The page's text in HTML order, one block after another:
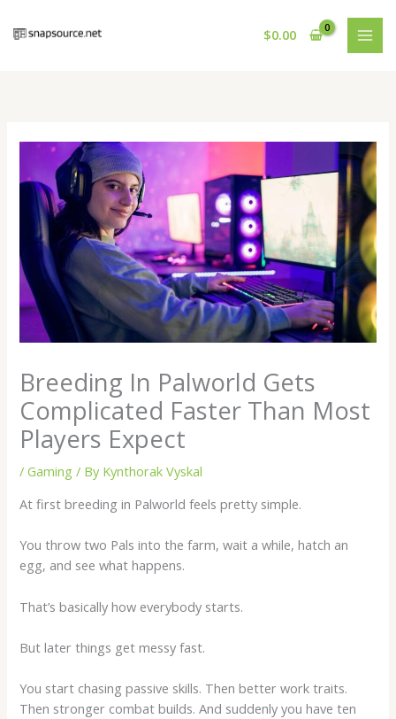
$0.00
Breeding In Palworld Gets
Complicated Faster Than Most
Players Expect
/Gaming / By Kynthorak Vyskal
At first breeding in Palworld feels pretty simple.
You throw two Pals into the farm, wait a while, hatch an
egg, and see what happens.
That’s basically how everybody starts.
But later things get messy fast.
You start chasing passive skills. Then better work traits.
Then stronger combat builds. And suddenly you have ten